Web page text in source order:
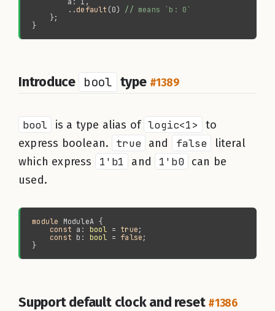
        ..
default (0) //
Introduce bool type #1389
bool is a type alias of logic<1>
to
express boolean.
true and false
literal
which express
1'b1 and 1'b0
can be
used.
module
const a: bool = true
const b: bool = false
Support default clock and reset #1386